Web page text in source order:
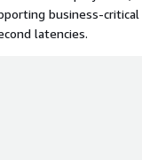
business-
latencies.